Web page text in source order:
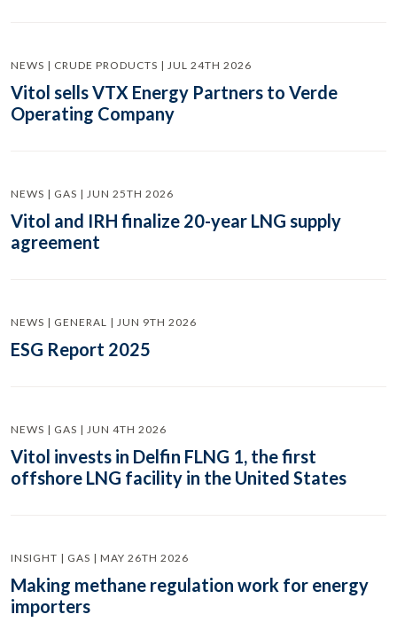
NEWS | CRUDE PRODUCTS | JUL 24TH 2026
Vitol sells VTX Energy Partners to Verde
Operating Company
NEWS | GAS | JUN 25TH 2026
Vitol and IRH finalize 20-year LNG supply
agreement
NEWS | GENERAL | JUN 9TH 2026
ESG Report 2025
NEWS | GAS | JUN 4TH 2026
Vitol invests in Delfin FLNG 1, the first
offshore LNG facility in the United States
INSIGHT | GAS | MAY 26TH 2026
Making methane regulation work for energy
importers